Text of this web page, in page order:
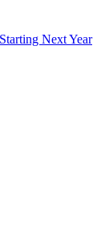
Next Year